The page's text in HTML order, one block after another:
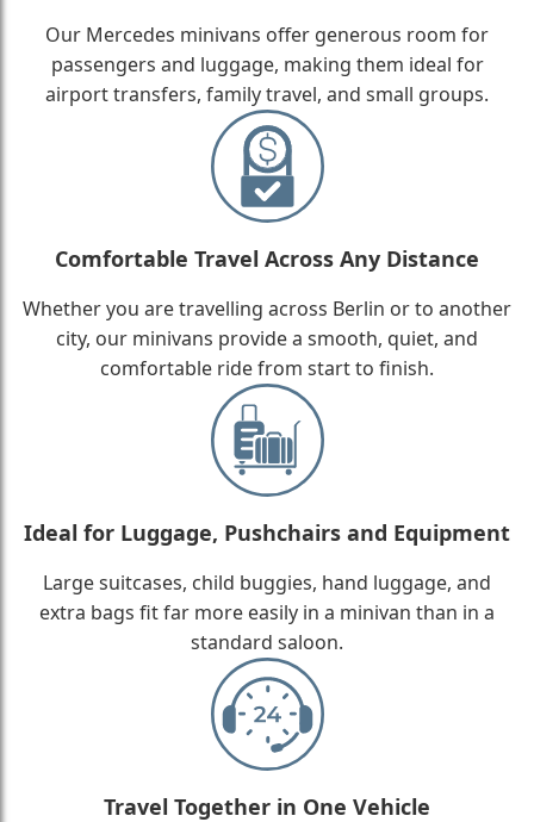
Our Mercedes minivans offer generous room for
passengers and luggage, making them ideal for
airport transfers, family travel, and small groups.
Comfortable Travel Across Any Distance
Whether you are travelling across Berlin or to another
city, our minivans provide a smooth, quiet, and
comfortable ride from start to finish.
Ideal for Luggage, Pushchairs and Equipment
Large suitcases, child buggies, hand luggage, and
extra bags fit far more easily in a minivan than in a
standard saloon.
Travel Together in One Vehicle